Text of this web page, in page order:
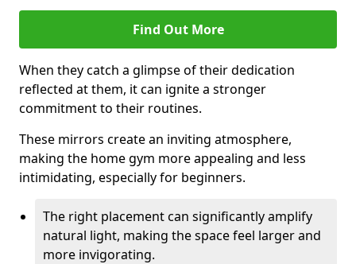
Find Out More
When they catch a glimpse of their dedication
reflected at them, it can ignite a stronger
commitment to their routines.
These mirrors create an inviting atmosphere,
making the home gym more appealing and less
intimidating, especially for beginners.
The right placement can significantly amplify
natural light, making the space feel larger and
more invigorating.